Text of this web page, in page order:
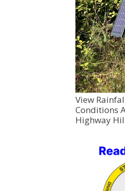
View
Conditions
Highway